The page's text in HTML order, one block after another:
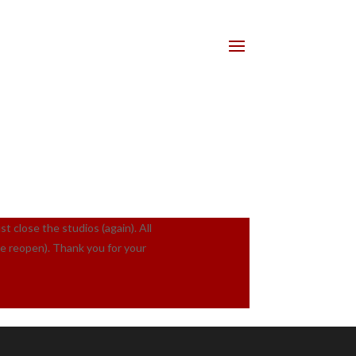
close the studios (again). All
reopen). Thank you for your